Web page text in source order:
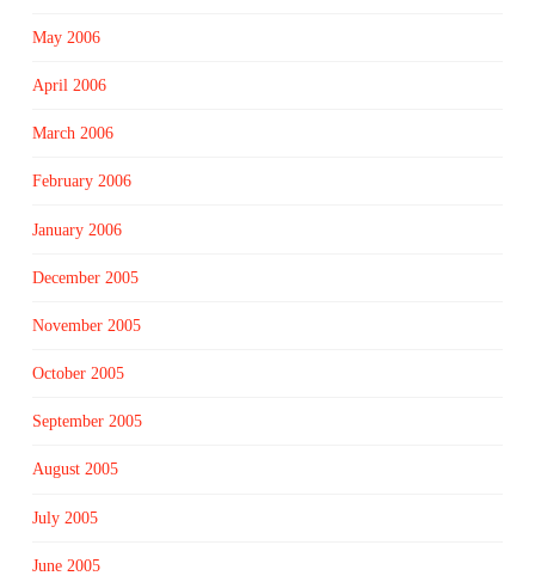
May 2006
April 2006
March 2006
February 2006
January 2006
December 2005
November 2005
October 2005
September 2005
August 2005
July 2005
June 2005